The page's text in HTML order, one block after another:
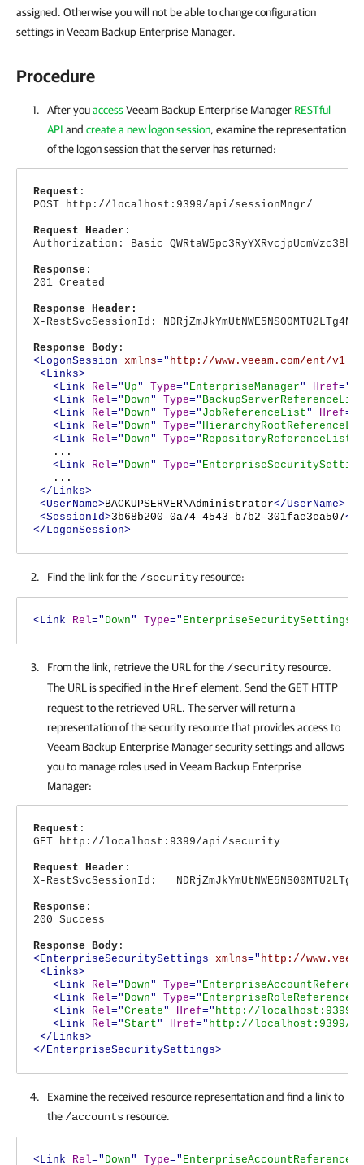
assigned. Otherwise you will not be able to change configuration
settings inVeeam Backup Enterprise Manager.
Procedure
After youaccessVeeam Backup Enterprise Manager RESTful
API and create a new logon session, examine the representation
of the logon session that the server has returned:
Request :
POST http://localhost:9399/api/sessionMngr/
Request Header :
Authorization: Basic
Response :
201 Created
Response Header:
X-RestSvcSessionId:
Response Body :
<LogonSession xmlns=" http://www.veeam.com/ent/v1.0
<Links>
<Link
Rel="Up" Type=" EnterpriseManager" Href="
<Link
Rel=" Down" Type=" BackupServerReferenceList
<Link
Rel=" Down" Type=" JobReferenceList" Href="
<Link
Rel=" Down" Type="
<Link
Rel=" Down" Type=" RepositoryReferenceList
...
<Link
Rel=" Down" Type="
...
</Links>
<UserName>BACKUPSERVER\Administrator</UserName>
<SessionId>3b68b200-0a74-4543-b7b2-301fae3ea507</
</LogonSession>
Find the link for the /securityresource:
<Link Rel=" Down" Type=" EnterpriseSecuritySettings
From the link, retrieve the URL for the /securityresource.
The URL is specified in the Hrefelement. Send the GET HTTP
request to the retrieved URL. The server will return a
representation of the security resource that provides access to
Veeam Backup Enterprise Managersecurity settings and allows
you to manage roles used inVeeam Backup Enterprise
Manager:
Request :
GET http://localhost:9399/api/security
Request Header :
X-RestSvcSessionId:
Response :
200 Success
Response Body :
<EnterpriseSecuritySettings xmlns=" http://
<Links>
<Link
Rel=" Down" Type="
<Link
Rel=" Down" Type="
<Link
Rel="Create" Href=" http://localhost:9399/
<Link
Rel="Start" Href=" http://localhost:9399/
</Links>
</EnterpriseSecuritySettings>
Examine the received resource representation and find a link to
the /accountsresource.
<Link Rel=" Down" Type="